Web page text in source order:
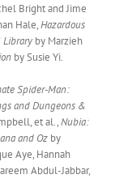
Bright and Jime
Hale,Hazardous
Library by Marzieh
by Susie Yi.
Spider-Man:
and Dungeons &
et al.,Nubia:
and Oz by
Aye, Hannah
Abdul-Jabbar,